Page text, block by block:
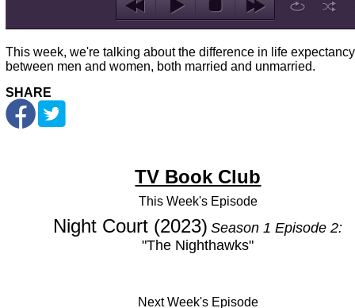
This week, we're talking about the difference in life expectancy
between men and women, both married and unmarried.
SHARE
TV Book Club
This Week's Episode
Night Court (2023) Season 1 Episode 2:
"The Nighthawks"
Next Week's Episode